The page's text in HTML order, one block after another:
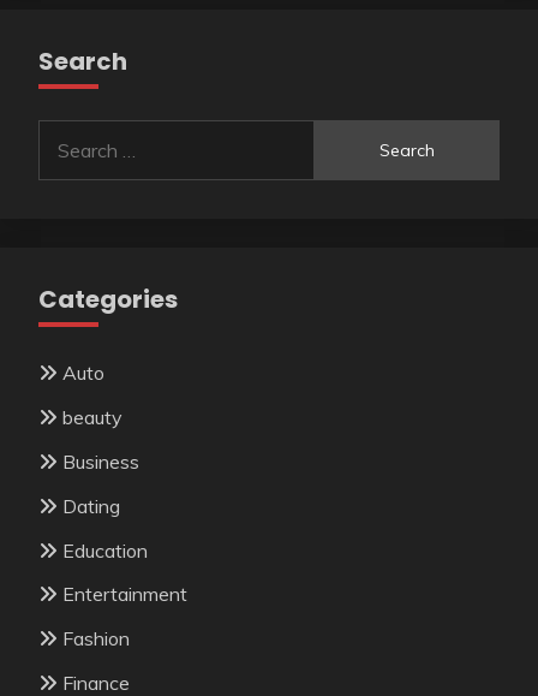
Search
for:
Categories
Auto
beauty
Business
Dating
Education
Entertainment
Fashion
Finance